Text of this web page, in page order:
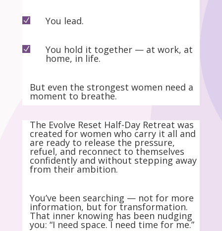
N You lead.
N You hold it together — at work, at
home, in life.
But even the strongest women need a
moment to breathe.
The Evolve Reset Half-Day Retreat was
created for women who carry it all and
are ready to release the pressure,
refuel, and reconnect to themselves
confidently and without stepping away
from their ambition.
You’ve been searching — not for more
information, but for transformation.
That inner knowing has been nudging
you: “I need space. I need time for me.”